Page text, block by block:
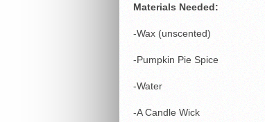
Materials Needed:
-Wax (unscented)
-Pumpkin Pie Spice
-Water
-A Candle Wick